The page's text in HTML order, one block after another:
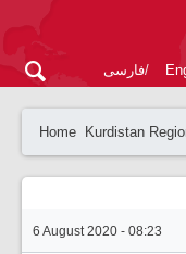
فارسی
Home Kurdistan
6 August 2020 - 08:23